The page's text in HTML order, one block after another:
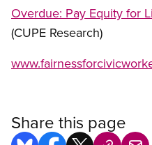
Overdue: Pay Equity for
(CUPE Research)
Share this page